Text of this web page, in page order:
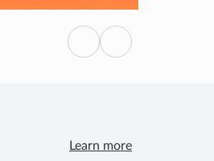
Previous
Next
Learn more